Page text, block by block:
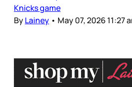
Knicks game
ByLainey • May 07, 2026 11:27